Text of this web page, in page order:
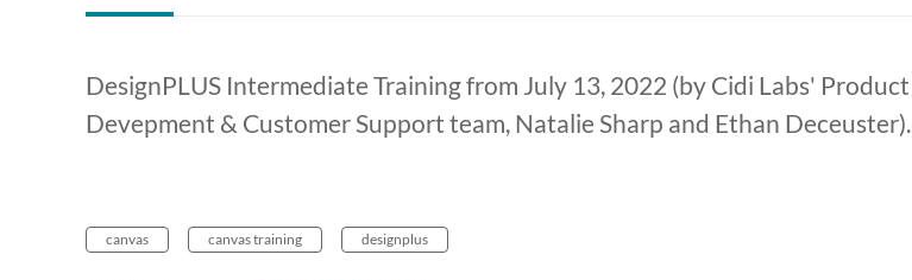
DesignPLUS Intermediate Training from July 13, 2022 (by Cidi Labs' Product
Devepment & Customer Support team, Natalie Sharp and Ethan Deceuster).
canvas canvas training designplus